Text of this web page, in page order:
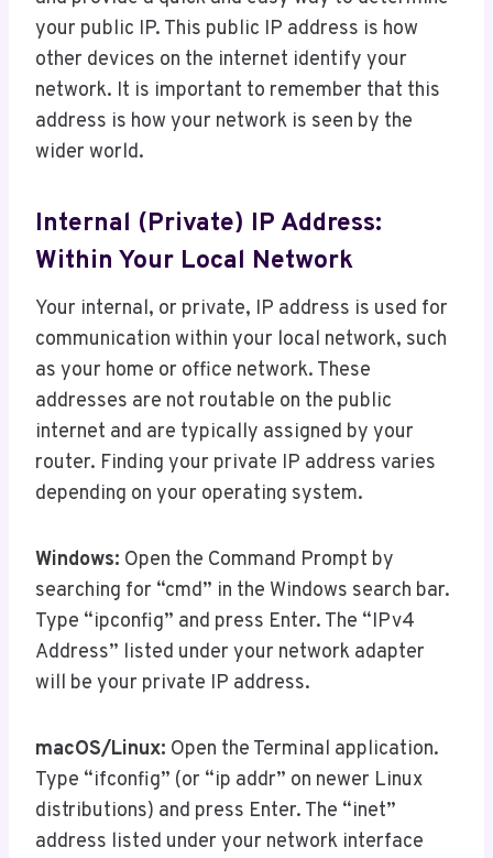
your public IP. This public IP address is how
other devices on the internet identify your
network. It is important to remember that this
address is how your network is seen by the
wider world.
Internal (Private) IP Address:
Within Your Local Network
Your internal, or private, IP address is used for
communication within your local network, such
as your home or office network. These
addresses are not routable on the public
internet and are typically assigned by your
router. Finding your private IP address varies
depending on your operating system.
Windows: Open the Command Prompt by
searching for “cmd” in the Windows search bar.
Type “ipconfig” and press Enter. The “IPv4
Address” listed under your network adapter
will be your private IP address.
macOS/Linux: Open the Terminal application.
Type “ifconfig” (or “ip addr” on newer Linux
distributions) and press Enter. The “inet”
address listed under your network interface